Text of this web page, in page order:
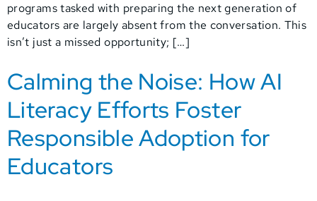
programs tasked with preparing the next generation of
educators are largely absent from the conversation. This
isn’t just a missed opportunity; […]
Calming the Noise: How AI
Literacy Efforts Foster
Responsible Adoption for
Educators